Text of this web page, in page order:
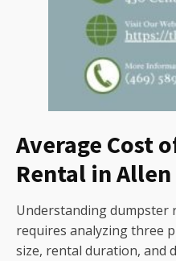
Average Cost
Rental in Allen
Understanding dumpster
requires analyzing three
size, rental duration, and